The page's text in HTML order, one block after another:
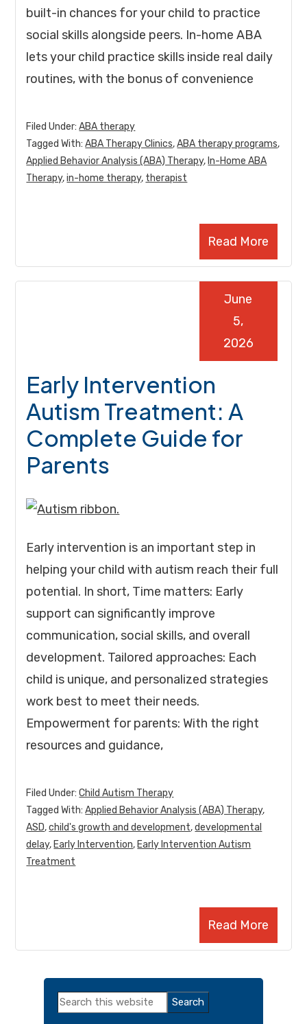
built-in chances for your child to practice
social skills alongside peers. In-home ABA
lets your child practice skills inside real daily
routines, with the bonus of convenience
Read More
Filed Under:ABA therapy
Tagged With:ABA Therapy Clinics,ABA therapy programs,
Applied Behavior Analysis (ABA) Therapy, In-Home ABA
Therapy,in-home therapy, therapist
Early Intervention
Autism Treatment: A
Complete Guide for
Parents
June
5,
2026
Early intervention is an important step in
helping your child with autism reach their full
potential. In short, Time matters: Early
support can significantly improve
communication, social skills, and overall
development. Tailored approaches: Each
child is unique, and personalized strategies
work best to meet their needs.
Empowerment for parents: With the right
resources and guidance,
Read More
Filed Under:Child Autism Therapy
Tagged With:Applied Behavior Analysis (ABA) Therapy,
ASD,child's growth and development,developmental
delay, Early Intervention, Early Intervention Autism
Treatment
Primary
Search